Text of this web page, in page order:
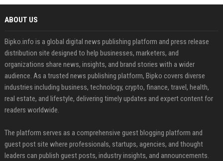
ABOUT US
Bipko.info is a global digital news publishing platform and press release
distribution site designed to help businesses, marketers, and
organizations share news, insights, and brand stories with a wider
audience. As a trusted news publishing platform, Bipko covers diverse
industries including business, technology, crypto, finance, travel, health,
real estate, and lifestyle, delivering timely updates and expert content for
readers worldwide.
The platform serves as a comprehensive guest blogging platform and
guest post site where professionals, startups, agencies, and thought
leaders can publish guest posts, industry insights, and announcements.